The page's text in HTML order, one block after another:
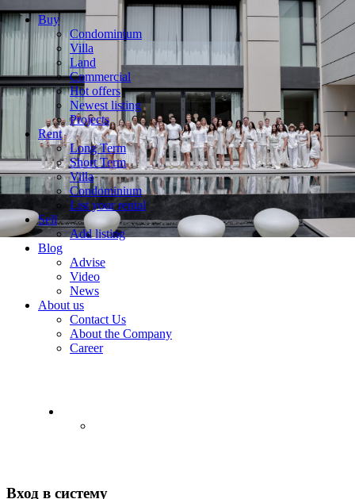
Buy
Condominium
Villa
Land
Commercial
Hot offers
Newest listing
Projects
Rent
Long Term
Short Term
Villa
Condominium
List your rental
Sell
Add listing
Blog
Advise
Video
News
About us
Contact Us
About the Company
Career
Вход в систему